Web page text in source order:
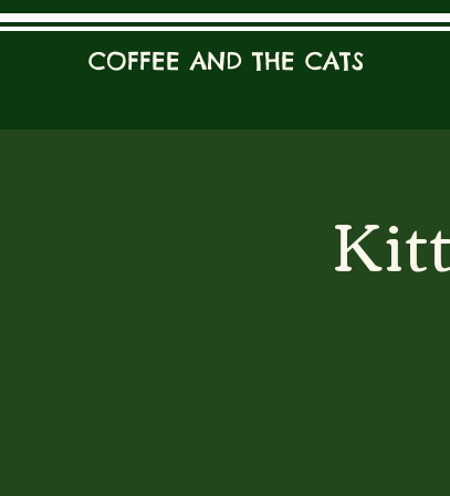
COFFEE AND THE CATS